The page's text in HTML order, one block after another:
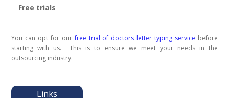
Free trials
You can opt for ourfree trial of doctors letter typing service before
starting with us. This is to ensure we meet your needs in the
outsourcing industry.